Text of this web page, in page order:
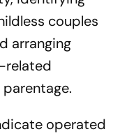
couples
arranging
related
operated